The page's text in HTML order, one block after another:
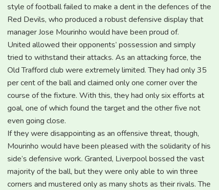
style of football failed to make a dent in the defences of the
Red Devils, who produced a robust defensive display that
manager Jose Mourinho would have been proud of.
United allowed their opponents’ possession and simply
tried to withstand their attacks. As an attacking force, the
Old Trafford club were extremely limited. They had only 35
per cent of the ball and claimed only one corner over the
course of the fixture. With this, they had only six efforts at
goal, one of which found the target and the other five not
even going close.
If they were disappointing as an offensive threat, though,
Mourinho would have been pleased with the solidarity of his
side’s defensive work. Granted, Liverpool bossed the vast
majority of the ball, but they were only able to win three
corners and mustered only as many shots as their rivals. The